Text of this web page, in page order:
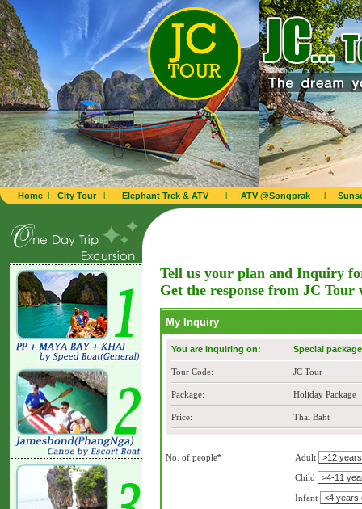
Home l City Tour l Elephant Trek & ATV l ATV @Songprak l
Tell us your plan and Inquiry
Get the response from JC
My Inquiry
You are Inquiring on: Special
Tour Code: JC Tour
Package: Holiday Package
Price: Thai Baht
No. of people* Adult
Child
Infant